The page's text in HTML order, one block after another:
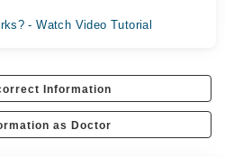
- Watch Video Tutorial
Information
as Doctor